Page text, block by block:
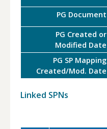
PG Document
PG Created or
Modified Date
PG SP Mapping
Created/Mod. Date
Linked SPNs